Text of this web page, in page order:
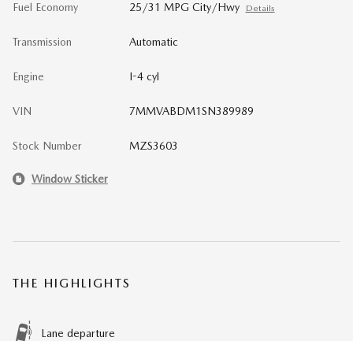
Fuel Economy 25/31 MPG City/Hwy Details
Transmission Automatic
Engine I-4 cyl
VIN 7MMVABDM1SN389989
Stock Number MZS3603
Window Sticker
THE HIGHLIGHTS
Lane departure